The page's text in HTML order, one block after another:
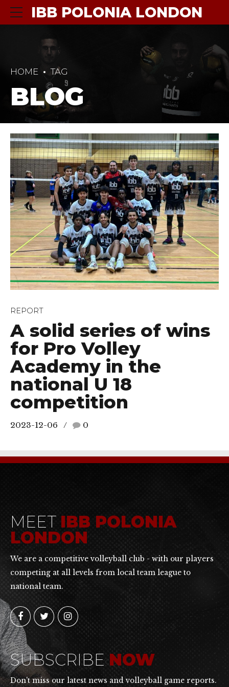
IBB POLONIA LONDON
HOME TAG
BLOG
REPORT
A solid series of wins
for Pro Volley
Academy in the
national U 18
competition
2023-12-06 0
MEET IBB POLONIA
LONDON
We are a competitive volleyball club - with our players
competing at all levels from local team league to
national team.
SUBSCRIBENOW
Don't miss our latest news and volleyball game reports.